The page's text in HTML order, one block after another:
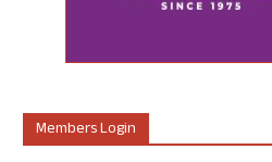
Members Login